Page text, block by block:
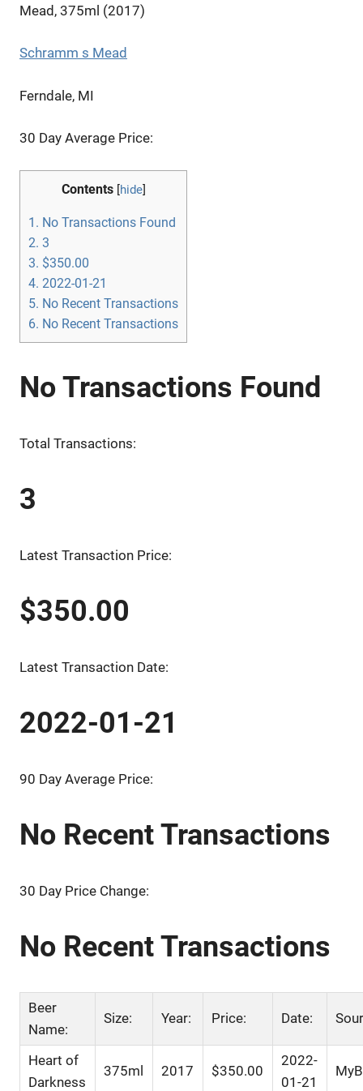
Mead, 375ml (2017)
Schramm s Mead
Ferndale, MI
30 Day Average Price:
Contents hide]
1. No Transactions Found
2. 3
3. $350.00
4. 2022-01-21
5. No Recent Transactions
6. No Recent Transactions
No Transactions Found
Total Transactions:
3
Latest Transaction Price:
$350.00
Latest Transaction Date:
2022-01-21
90 Day Average Price:
No Recent Transactions
30 Day Price Change:
No Recent Transactions
Beer
Name:
Size: Year: Price: Date:
Heart of
Darkness
375ml 2017 $350.00
2022-
01-21